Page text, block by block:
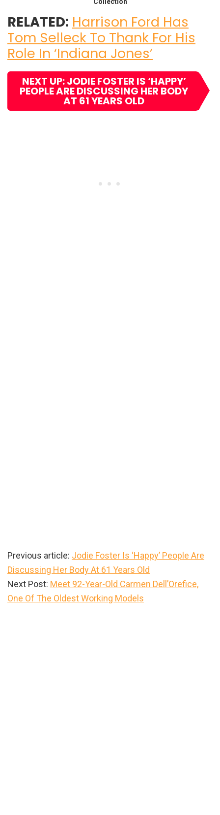
Collection
RELATED: Harrison Ford Has
Tom Selleck To Thank For His
Role In ‘Indiana Jones’
NEXT UP: JODIE FOSTER IS ‘HAPPY’
PEOPLE ARE DISCUSSING HER BODY
AT 61 YEARS OLD
Previous article: Jodie Foster Is ‘Happy’ People Are
Discussing Her Body At 61 Years Old
Next Post: Meet 92-Year-Old Carmen Dell’Orefice,
One Of The Oldest Working Models